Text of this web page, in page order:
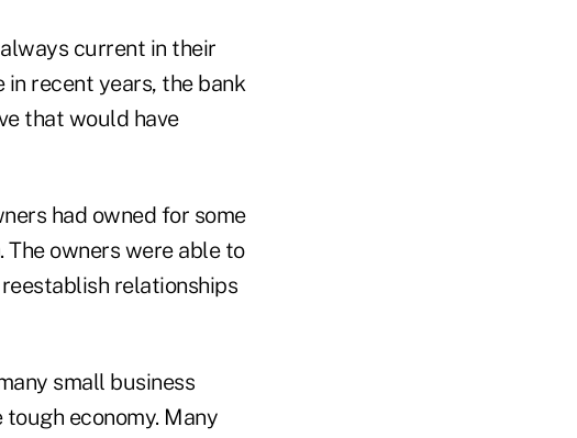
current in their
in recent years, the bank
that would have
had owned for some
owners were able to
relationships
small business
economy. Many